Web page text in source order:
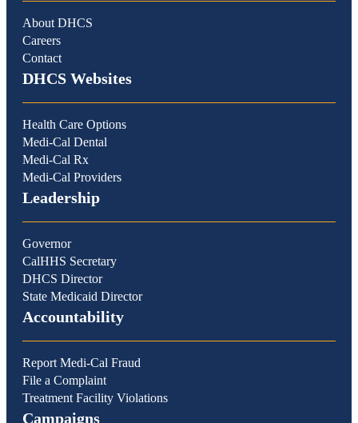
About DHCS
Careers
Contact
DHCS Websites
Health Care Options
Medi-Cal Dental
Medi-Cal Rx
Medi-Cal Providers
Leadership
Governor
CalHHS Secretary
DHCS Director
State Medicaid Director
Accountability
Report Medi-Cal Fraud
File a Complaint
Treatment Facility Violations
Campaigns